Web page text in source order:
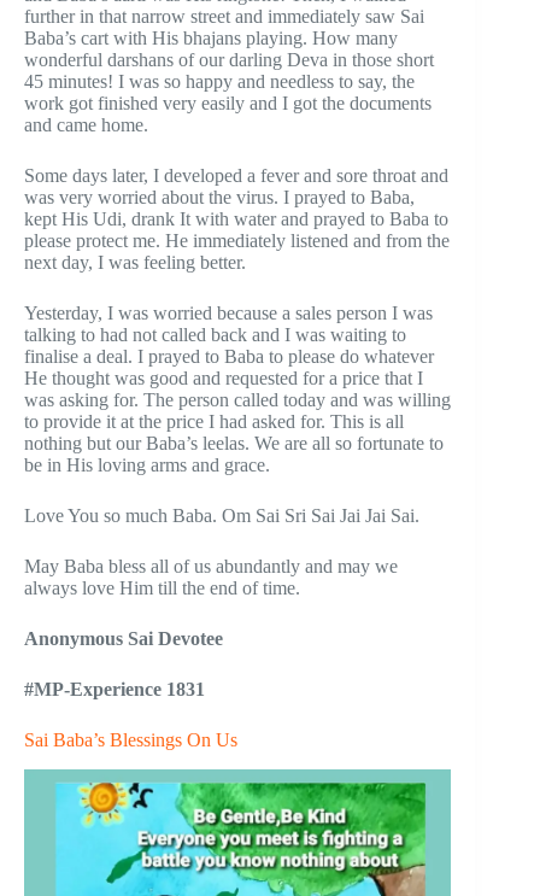
further in that narrow street and immediately saw Sai
Baba’s cart with His bhajans playing. How many
wonderful darshans of our darling Deva in those short
45 minutes! I was so happy and needless to say, the
work got finished very easily and I got the documents
and came home.
Some days later, I developed a fever and sore throat and
was very worried about the virus. I prayed to Baba,
kept His Udi, drank It with water and prayed to Baba to
please protect me. He immediately listened and from the
next day, I was feeling better.
Yesterday, I was worried because a sales person I was
talking to had not called back and I was waiting to
finalise a deal. I prayed to Baba to please do whatever
He thought was good and requested for a price that I
was asking for. The person called today and was willing
to provide it at the price I had asked for. This is all
nothing but our Baba’s leelas. We are all so fortunate to
be in His loving arms and grace.
Love You so much Baba. Om Sai Sri Sai Jai Jai Sai.
May Baba bless all of us abundantly and may we
always love Him till the end of time.
Anonymous Sai Devotee
#MP-Experience 1831
Sai Baba’s Blessings On Us